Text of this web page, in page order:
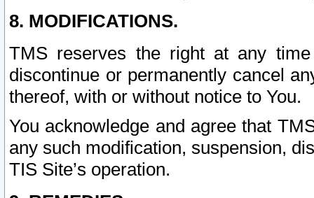
8. MODIFICATIONS.
TMS reserves the right at any
discontinue or permanently cancel
thereof, with or without notice to You.
You acknowledge and agree that
any such modification, suspension,
TIS Site’s operation.